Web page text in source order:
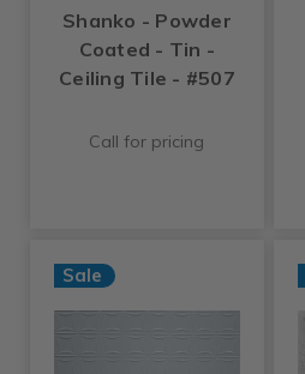
Shanko - Powder
Coated - Tin -
Ceiling Tile - #507
Call for pricing
Sale